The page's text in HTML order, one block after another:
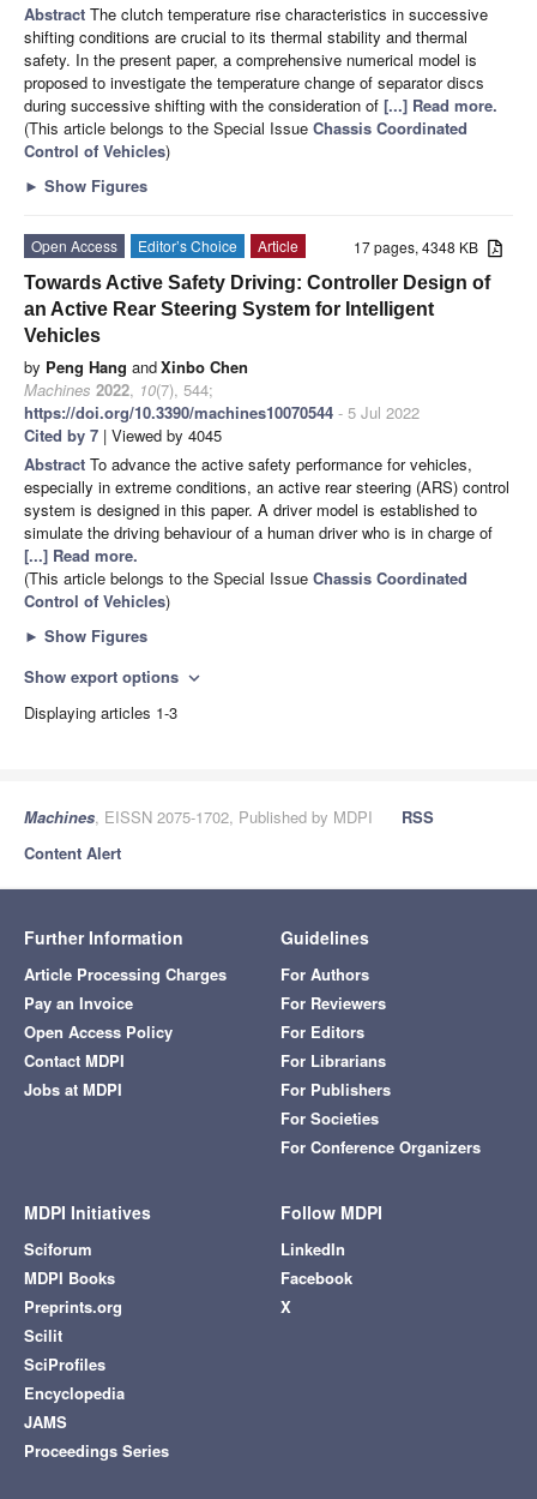
Abstract The clutch temperature rise characteristics in successive
shifting conditions are crucial to its thermal stability and thermal
safety. In the present paper, a comprehensive numerical model is
proposed to investigate the temperature change of separator discs
during successive shifting with the consideration of [...] Read more.
(This article belongs to the Special Issue Chassis Coordinated
Control of Vehicles)
► Show Figures
17 pages, 4348 KB
Open Access Editor’s Choice
Article
Towards Active Safety Driving: Controller Design of
an Active Rear Steering System for Intelligent
Vehicles
by Peng Hang andXinbo Chen
Machines 2022, 10(7), 544;
https://doi.org/10.3390/machines10070544 - 5 Jul 2022
Cited by 7 | Viewed by 4045
Abstract To advance the active safety performance for vehicles,
especially in extreme conditions, an active rear steering (ARS) control
system is designed in this paper. A driver model is established to
simulate the driving behaviour of a human driver who is in charge of
[...] Read more.
(This article belongs to the Special Issue Chassis Coordinated
Control of Vehicles)
► Show Figures
Show export options expand_more
Displaying articles 1-3
Machines, EISSN 2075-1702, Published by MDPI
RSS
Content Alert
Further Information
Article Processing Charges
Pay an Invoice
Open Access Policy
Contact MDPI
Jobs at MDPI
Guidelines
For Authors
For Reviewers
For Editors
For Librarians
For Publishers
For Societies
For Conference Organizers
MDPI Initiatives
Sciforum
MDPI Books
Preprints.org
Scilit
SciProfiles
Encyclopedia
JAMS
Proceedings Series
Follow MDPI
LinkedIn
Facebook
X